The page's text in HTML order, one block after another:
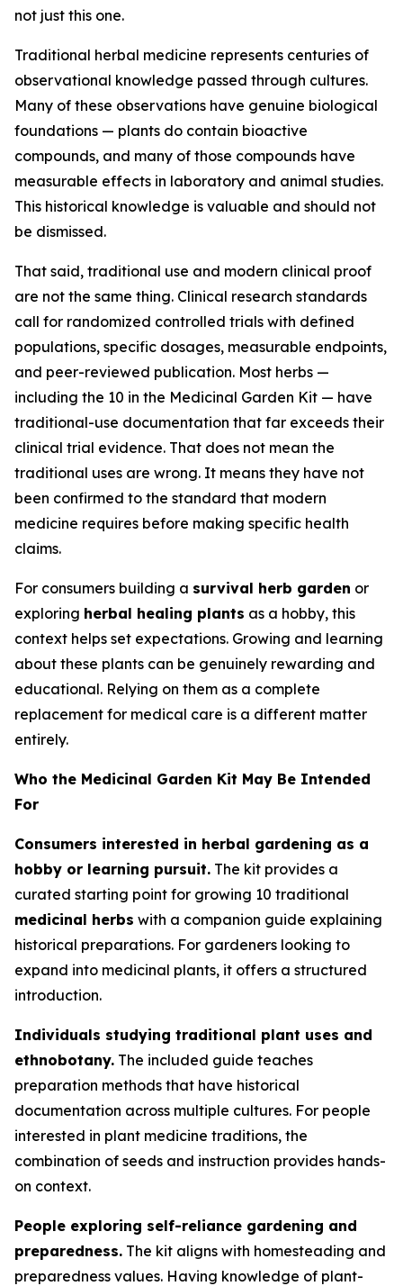
not just this one.
Traditional herbal medicine represents centuries of
observational knowledge passed through cultures.
Many of these observations have genuine biological
foundations — plants do contain bioactive
compounds, and many of those compounds have
measurable effects in laboratory and animal studies.
This historical knowledge is valuable and should not
be dismissed.
That said, traditional use and modern clinical proof
are not the same thing. Clinical research standards
call for randomized controlled trials with defined
populations, specific dosages, measurable endpoints,
and peer-reviewed publication. Most herbs —
including the 10 in the Medicinal Garden Kit — have
traditional-use documentation that far exceeds their
clinical trial evidence. That does not mean the
traditional uses are wrong. It means they have not
been confirmed to the standard that modern
medicine requires before making specific health
claims.
For consumers building a survival herb garden or
exploring herbal healing plants as a hobby, this
context helps set expectations. Growing and learning
about these plants can be genuinely rewarding and
educational. Relying on them as a complete
replacement for medical care is a different matter
entirely.
Who the Medicinal Garden Kit May Be Intended
For
Consumers interested in herbal gardening as a
hobby or learning pursuit. The kit provides a
curated starting point for growing 10 traditional
medicinal herbs with a companion guide explaining
historical preparations. For gardeners looking to
expand into medicinal plants, it offers a structured
introduction.
Individuals studying traditional plant uses and
ethnobotany. The included guide teaches
preparation methods that have historical
documentation across multiple cultures. For people
interested in plant medicine traditions, the
combination of seeds and instruction provides hands-
on context.
People exploring self-reliance gardening and
preparedness. The kit aligns with homesteading and
preparedness values. Having knowledge of plant-